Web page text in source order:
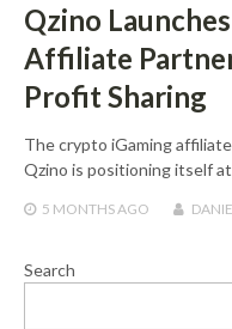
Qzino
Affiliate
Profit Sharing
The crypto iGaming
Qzino is positioning itself
5 MONTHS AGO
Search